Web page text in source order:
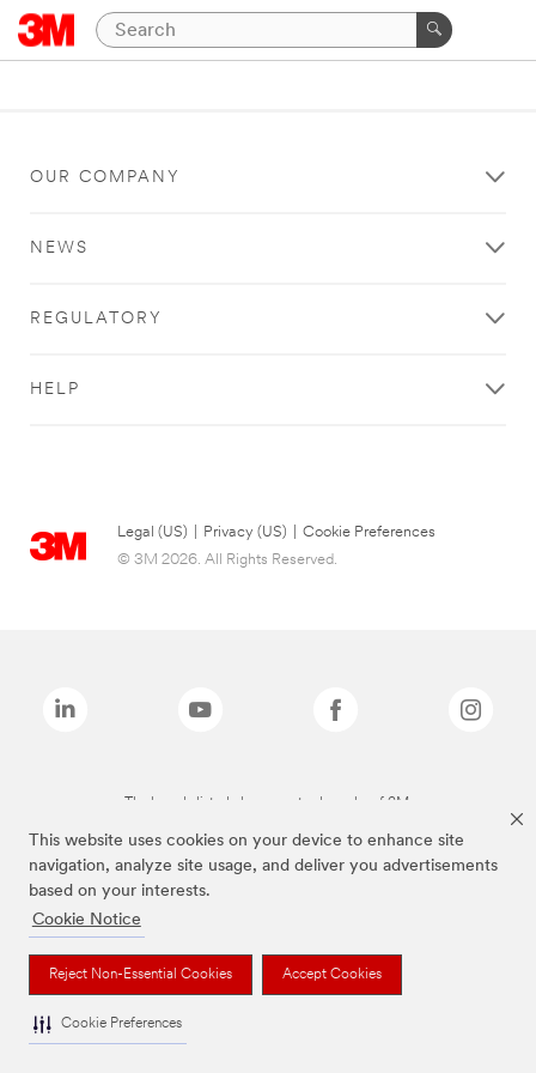
This website uses cookies on your device to enhance site
navigation, analyze site usage, and deliver you advertisements
based on your interests.
Cookie Notice
Reject Non-Essential Cookies Accept Cookies
Cookie Preferences
OUR COMPANY
NEWS
REGULATORY
HELP
Legal (US) Privacy (US)
Cookie Preferences
© 3M 2026. All Rights Reserved.
The brands listed above are trademarks of 3M.